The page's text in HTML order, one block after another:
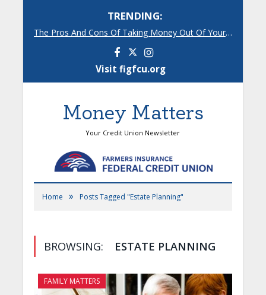
TRENDING:
The Pros And Cons Of Taking Money Out Of Your 401(k)
FacebookInstagram
Visit figfcu.org
Money Matters
Your Credit Union Newsletter
Home » Posts Tagged "Estate Planning"
BROWSING: ESTATE PLANNING
FAMILY MATTERS